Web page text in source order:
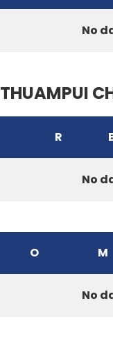
No
THUAMPUI
R
No
O M
No